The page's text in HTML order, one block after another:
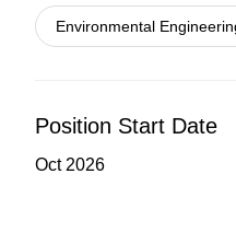
Environmental
Position Start Date
Oct 2026